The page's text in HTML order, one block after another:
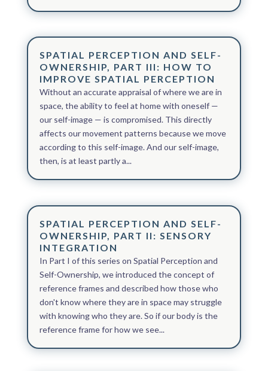
SPATIAL PERCEPTION AND SELF-
OWNERSHIP, PART III: HOW TO
IMPROVE SPATIAL PERCEPTION
Without an accurate appraisal of where we are in
space, the ability to feel at home with oneself —
our self-image — is compromised. This directly
affects our movement patterns because we move
according to this self-image. And our self-image,
then, is at least partly a...
SPATIAL PERCEPTION AND SELF-
OWNERSHIP, PART II: SENSORY
INTEGRATION
In Part I of this series on Spatial Perception and
Self-Ownership, we introduced the concept of
reference frames and described how those who
don't know where they are in space may struggle
with knowing who they are. So if our body is the
reference frame for how we see...